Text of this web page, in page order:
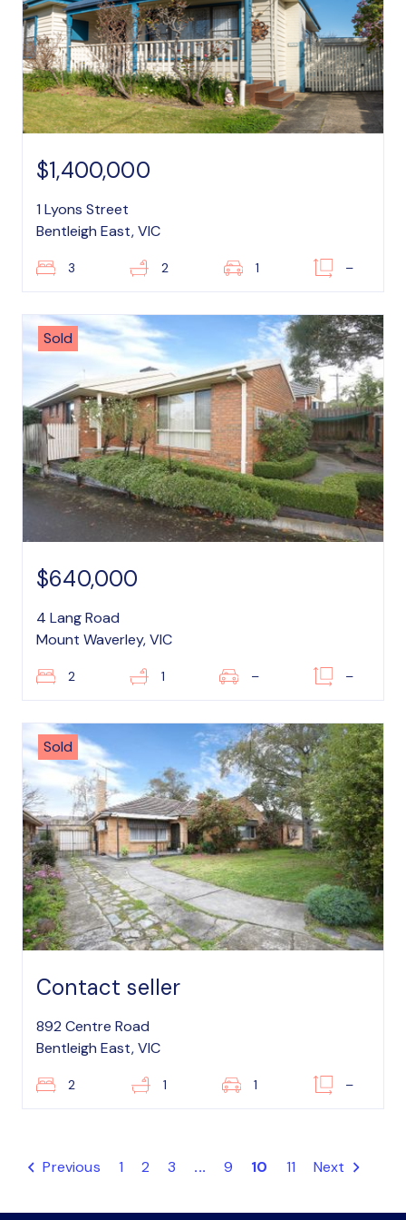
$1,400,000
1 Lyons Street
Bentleigh East, VIC
3 2 1 –
Sold
$640,000
4 Lang Road
Mount Waverley, VIC
2 1 – –
Sold
Contact seller
892 Centre Road
Bentleigh East, VIC
2 1 1 –
Previous 1 2 3 ... 9 10 11 Next